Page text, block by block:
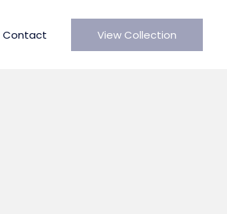
Contact View Collection